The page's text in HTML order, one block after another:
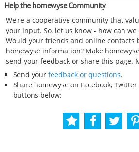
Help the homewyse Community
We're a cooperative community that
your input. So, let us know - how can
Would your friends and online contacts
homewyse information? Make
send your feedback or share this page.
Send your feedback or questions.
Share homewyse on Facebook,
buttons below: